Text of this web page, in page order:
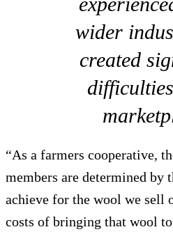
wider
created
“As a farmers cooperative,
members are determined by
achieve for the wool we sell
costs of bringing that wool